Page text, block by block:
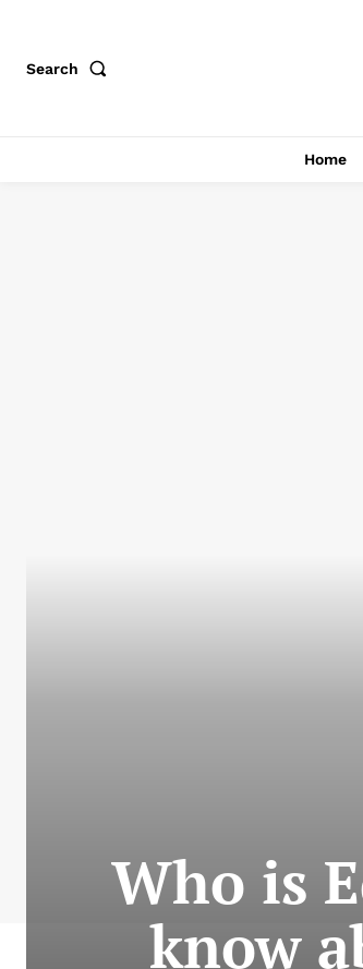
Search
Home
Who is
know